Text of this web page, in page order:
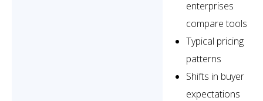
enterprises
compare tools
Typical pricing
patterns
Shifts in buyer
expectations